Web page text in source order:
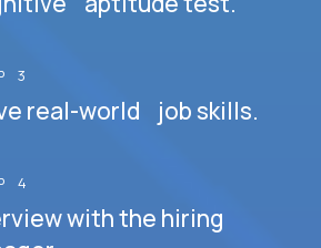
3
real-world job skills.
4
with the hiring